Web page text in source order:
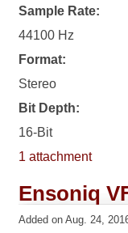
Sample Rate:
44100 Hz
Format:
Stereo
Bit Depth:
16-Bit
1 attachment
Ensoniq
Added on Aug. 24,